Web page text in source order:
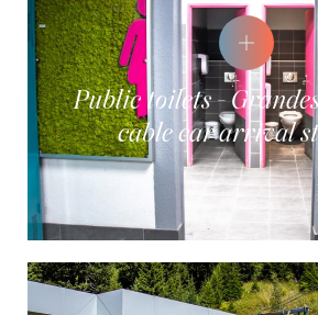
Public toilets - Grandes Platières
cable car arrival